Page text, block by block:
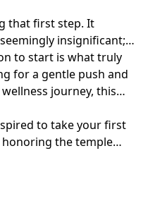
that first step. It
insignificant;
to start is what truly
for a gentle push and
journey, this
to take your first
the temple